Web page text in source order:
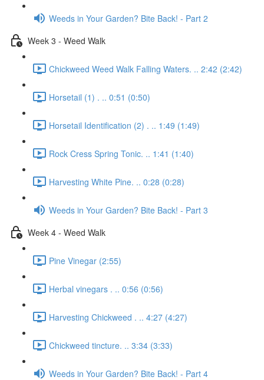
Weeds in Your Garden? Bite Back! - Part 2
Week 3 - Weed Walk
Chickweed Weed Walk Falling Waters. .. 2:42 (2:42)
Horsetail (1) . .. 0:51 (0:50)
Horsetail Identification (2) . .. 1:49 (1:49)
Rock Cress Spring Tonic. .. 1:41 (1:40)
Harvesting White Pine. .. 0:28 (0:28)
Weeds in Your Garden? Bite Back! - Part 3
Week 4 - Weed Walk
Pine Vinegar (2:55)
Herbal vinegars . .. 0:56 (0:56)
Harvesting Chickweed . .. 4:27 (4:27)
Chickweed tincture. .. 3:34 (3:33)
Weeds in Your Garden? Bite Back! - Part 4